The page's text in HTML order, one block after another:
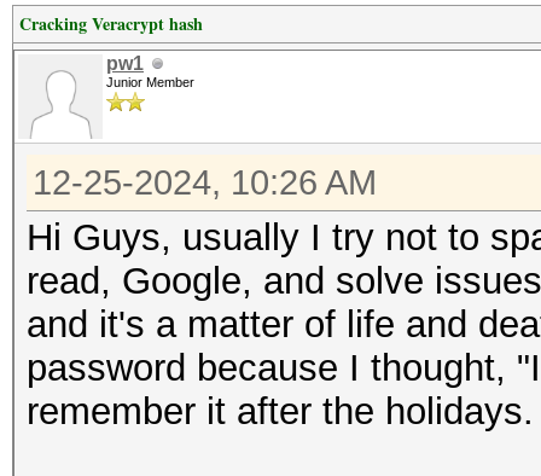
Cracking Veracrypt hash
pw1
Junior Member
12-25-2024, 10:26 AM
Hi Guys, usually I try not to
read, Google, and solve
and it's a matter of life and
password because I thought,
remember it after the